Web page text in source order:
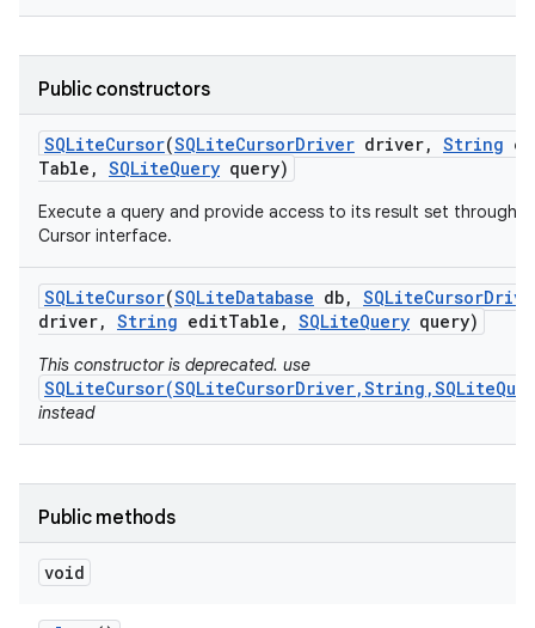
Public constructors
SQLiteCursor(SQLiteCursorDriver driver, String
Table , SQLiteQuery query)
Execute a query and provide access to its result set through a
Cursor interface.
SQLiteCursor(SQLiteDatabase db, SQLiteCursor
driver, String editTable , SQLiteQuery query)
This constructor is deprecated. use
instead
Public methods
void